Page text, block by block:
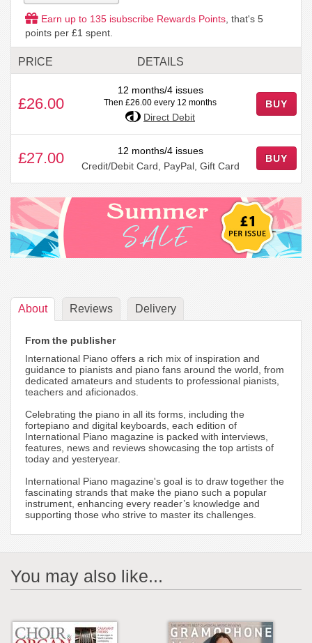
Earn up to 135 isubscribe Rewards Points , that's 5
points per £1 spent.
PRICE DETAILS
£26.00
12 months/4 issues
Then £26.00 every 12 months
Direct Debit
BUY
£27.00
12 months/4 issues
Credit/Debit Card, PayPal, Gift Card
BUY
About Reviews Delivery
From the publisher
International Piano offers a rich mix of inspiration and
guidance to pianists and piano fans around the world, from
dedicated amateurs and students to professional pianists,
teachers and aficionados.
Celebrating the piano in all its forms, including the
fortepiano and digital keyboards, each edition of
International Piano magazine is packed with interviews,
features, news and reviews showcasing the top artists of
today and yesteryear.
International Piano magazine's goal is to draw together the
fascinating strands that make the piano such a popular
instrument, enhancing every reader’s knowledge and
supporting those who strive to master its challenges.
You may also like...